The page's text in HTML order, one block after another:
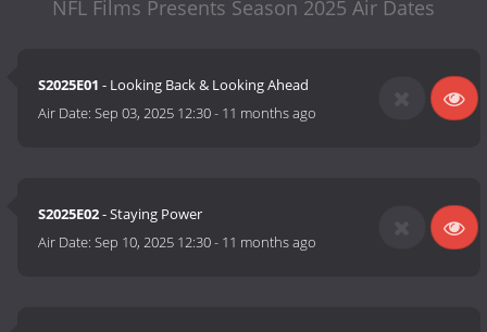
NFL Films Presents Season 2025 Air Dates
S2025E01 - Looking Back & Looking Ahead
Air Date:Sep 03, 2025 12:30- 11 months ago
S2025E02- Staying Power
Air Date:Sep 10, 2025 12:30- 11 months ago